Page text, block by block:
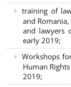
training of
and
and lawyers
early 2019;
Workshops
Human
2019;